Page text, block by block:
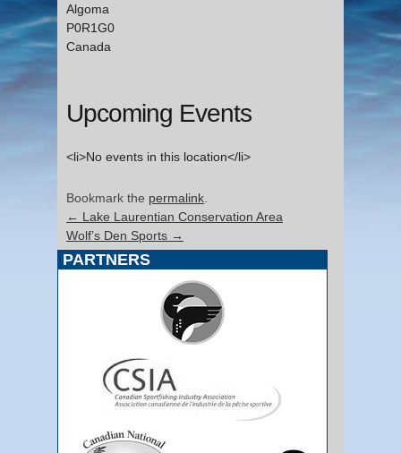
Algoma
P0R1G0
Canada
Upcoming Events
<li>No events in this location</li>
Bookmark the permalink
← Lake Laurentian Conservation Area
Wolf’s Den Sports →
PARTNERS